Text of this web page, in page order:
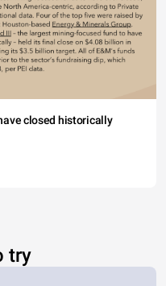
closed historically
try